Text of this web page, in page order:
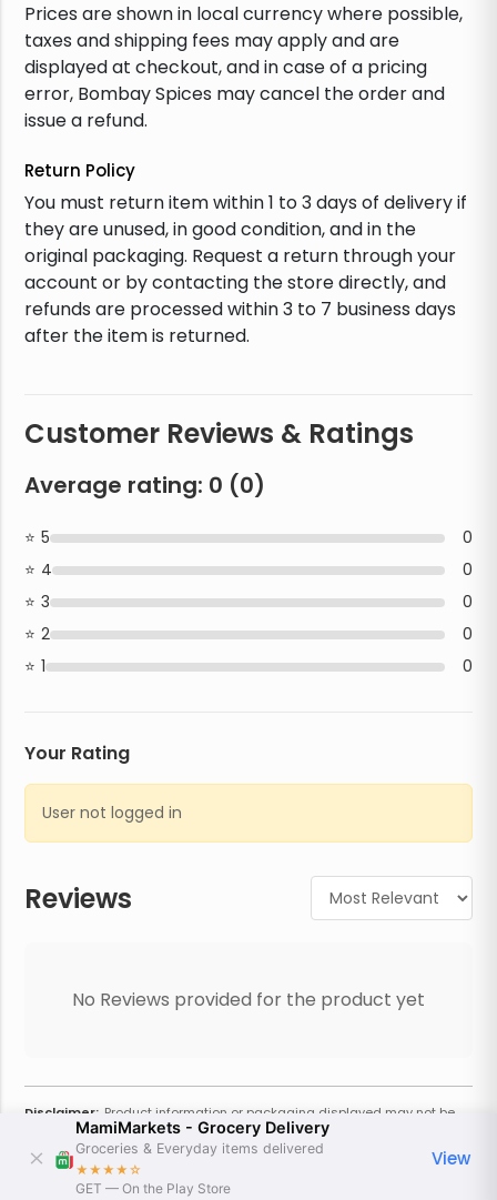
Prices are shown in local currency where possible,
taxes and shipping fees may apply and are
displayed at checkout, and in case of a pricing
error, Bombay Spices may cancel the order and
issue a refund.
Return Policy
You must return item within 1 to 3 days of delivery if
they are unused, in good condition, and in the
original packaging. Request a return through your
account or by contacting the store directly, and
refunds are processed within 3 to 7 business days
after the item is returned.
Reviews
No Reviews provided for the product yet
Customer Reviews & Ratings
Average rating: 0 (0)
5
0
4
0
3
0
2
0
1
0
Your Rating
User not logged in
Disclaimer: Product information or packaging displayed may not be
current or complete. Always refer to the physical product for the most
accurate information and warnings. For additional information, contact
the store. Actual weight may vary based on seasonality and other
factors. Estimated price is approximate and provided only for
MamiMarkets - Grocery Delivery
Groceries & Everyday items delivered
★★★★☆
GET — On the Play Store
View